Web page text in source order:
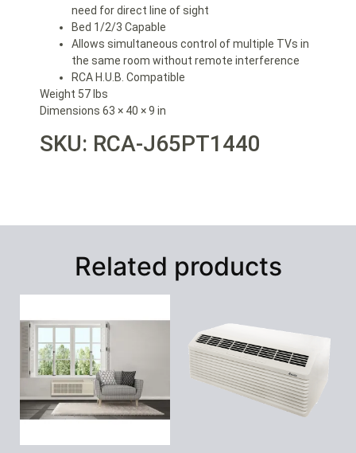
need for direct line of sight
Bed 1/2/3 Capable
Allows simultaneous control of multiple TVs in
the same room without remote interference
RCA H.U.B. Compatible
Weight 57 lbs
Dimensions 63 × 40 × 9 in
SKU: RCA-J65PT1440
Related products